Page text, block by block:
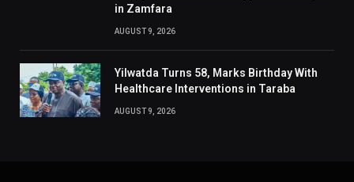
in Zamfara
AUGUST 9, 2026
Yilwatda Turns 58, Marks Birthday With
Healthcare Interventions in Taraba
AUGUST 9, 2026